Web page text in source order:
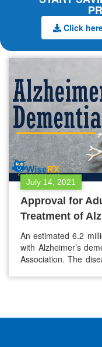
Click
July 14, 2021
Approval for
Treatment of
An estimated 6.2
with Alzheimer’s
Association. The